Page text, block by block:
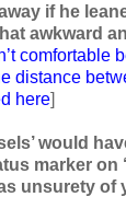
if he
awkward
comfortable
distance
here]
would
marker on
unsurety of